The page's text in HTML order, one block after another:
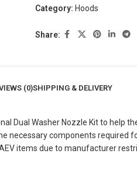
Category: Hoods
Share:
(0)SHIPPING & DELIVERY
Dual Washer Nozzle Kit to help
necessary components
items due to manufacturer